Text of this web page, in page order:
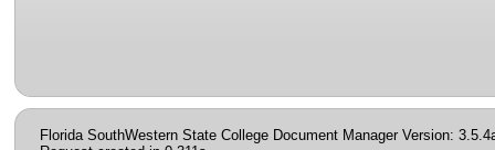
Florida SouthWestern State College Document Manager Version: